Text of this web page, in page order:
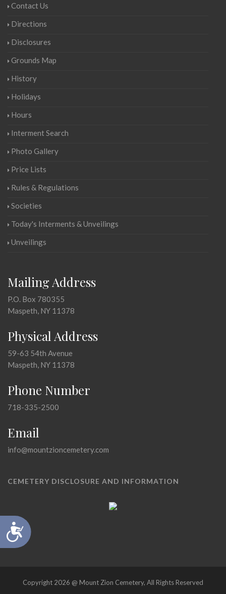
Accessibility
Contact Us
Directions
Disclosures
Grounds Map
History
Holidays
Hours
Interment Search
Photo Gallery
Price Lists
Rules & Regulations
Societies
Today's Interments & Unveilings
Unveilings
Mailing Address
P.O. Box 780355
Maspeth, NY 11378
Physical Address
59-63 54th Avenue
Maspeth, NY 11378
Phone Number
718-335-2500
Email
info@mountzioncemetery.com
CEMETERY DISCLOSURE AND INFORMATION
Copyright 2026 @ Mount Zion Cemetery, All Rights Reserved